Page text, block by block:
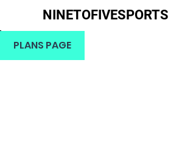
PLANS PAGE
NINETOFIVESPORTS